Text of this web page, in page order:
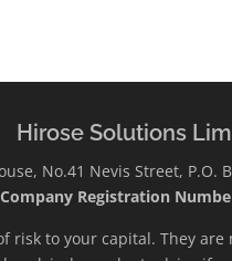
Hirose Solutions
No.41 Nevis Street, P.O.
Company Registration
to your capital. They